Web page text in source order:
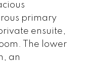
primary
ensuite,
The lower
an